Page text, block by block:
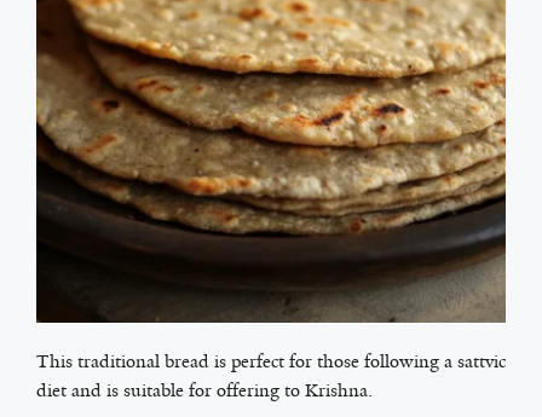
This traditional bread is perfect for those following a sattvic
diet and is suitable for offering to Krishna.